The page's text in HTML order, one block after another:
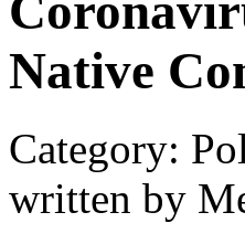
Native
Category:
written by